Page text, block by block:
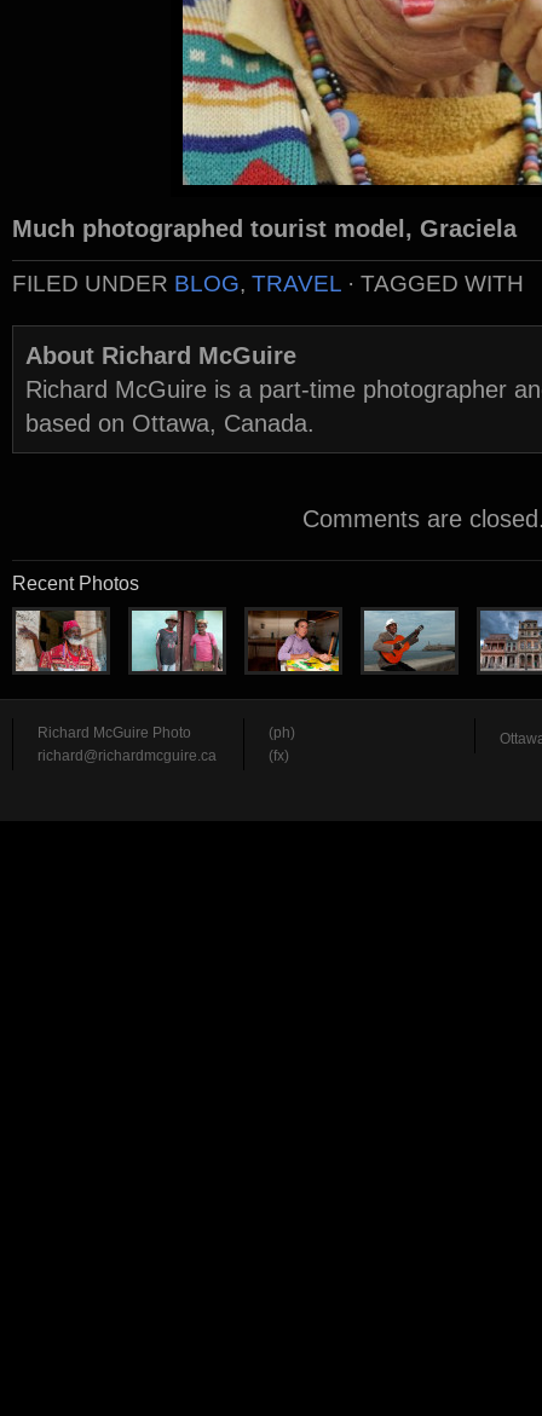
Much photographed tourist model, Graciela
FILED UNDER BLOG, TRAVEL · TAGGED WITH
About Richard McGuire
Richard McGuire is a part-time photographer
based on Ottawa, Canada.
Comments are
Recent Photos
Richard McGuire Photo
richard@richardmcguire.ca
(ph)
(fx)